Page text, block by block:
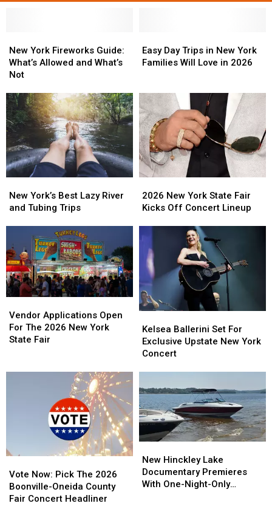
York
Fireworks
Guide:
Allowed
and
What’s
Not
New York Fireworks Guide:
What’s Allowed and What’s
Not
York
Fireworks
Guide:
Allowed
and
What’s
Not
Day
Trips
York
Families
Will
Love
in
2026
Easy Day Trips in New York
Families Will Love in 2026
Day
Trips
York
Families
Will
Love
in
2026
York’s
Best
and
Tubing
Trips
New York’s Best Lazy River
and Tubing Trips
York’s
Best
and
Tubing
Trips
New
York
Off
Concert
Lineup
2026 New York State Fair
Kicks Off Concert Lineup
New
York
Off
Concert
Lineup
Applications
Open
For
Vendor Applications Open
For The 2026 New York
State Fair
Applications
Open
For
Ballerini
Set
For
New
York
Concert
Kelsea Ballerini Set For
Exclusive Upstate New York
Concert
Ballerini
Set
For
New
York
Concert
Now:
Pick
The
Vote Now: Pick The 2026
Boonville-Oneida County
Fair Concert Headliner
Now:
Pick
The
Hinckley
Lake
Documentary
New Hinckley Lake
Documentary Premieres
With One-Night-Only
Hinckley
Lake
Documentary